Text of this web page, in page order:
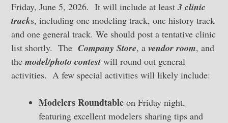
Friday, June 5, 2026. It will include at least3 clinic
tracks, including one modeling track, one history track
and one general track. We should post a tentative clinic
list shortly. The Company Store, a vendor room, and
the model/photo contest will round out general
activities. A few special activities will likely include:
Modelers Roundtable on Friday night,
featuring excellent modelers sharing tips and